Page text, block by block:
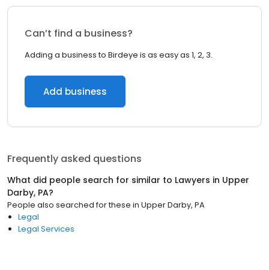
Can’t find a business?
Adding a business to Birdeye is as easy as 1, 2, 3.
Add business
Frequently asked questions
What did people search for similar to Lawyers in Upper
Darby, PA?
People also searched for these in Upper Darby, PA
Legal
Legal Services